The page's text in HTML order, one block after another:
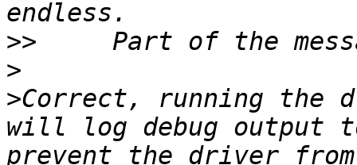
>>
>
>Correct, running the
will log debug output